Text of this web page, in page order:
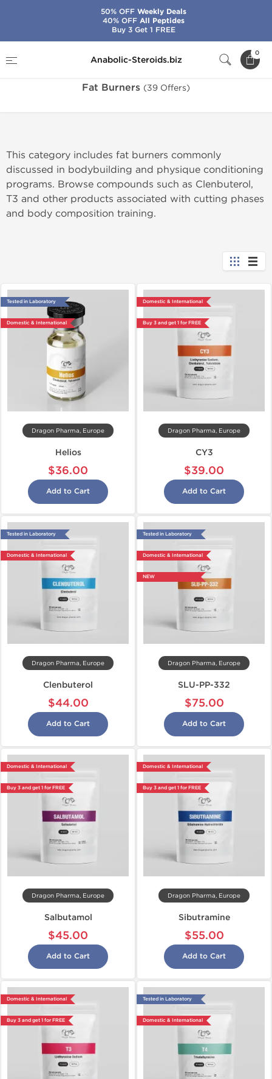
Anabolic-Steroids.biz
0
Fat Burners (39 Offers)
This category includes fat burners commonly
discussed in bodybuilding and physique conditioning
programs. Browse compounds such as Clenbuterol,
T3 and other products associated with cutting phases
and body composition training.
Tested in Laboratory
Domestic & International
Dragon Pharma, Europe
Helios
$36.00
Add to Cart
Domestic & International
Buy 3 and get 1 for FREE
Dragon Pharma, Europe
CY3
$39.00
Add to Cart
Tested in Laboratory
Domestic & International
Dragon Pharma, Europe
Clenbuterol
$44.00
Add to Cart
Tested in Laboratory
Domestic & International
NEW
Dragon Pharma, Europe
SLU-PP-332
$75.00
Add to Cart
Domestic & International
Buy 3 and get 1 for FREE
Dragon Pharma, Europe
Salbutamol
$45.00
Add to Cart
Domestic & International
Buy 3 and get 1 for FREE
Dragon Pharma, Europe
Sibutramine
$55.00
Add to Cart
Domestic & International
Buy 3 and get 1 for FREE
Tested in Laboratory
Domestic & International
50% OFFWeekly Deals
40% OFFAll Peptides
Buy 3 Get 1 FREE